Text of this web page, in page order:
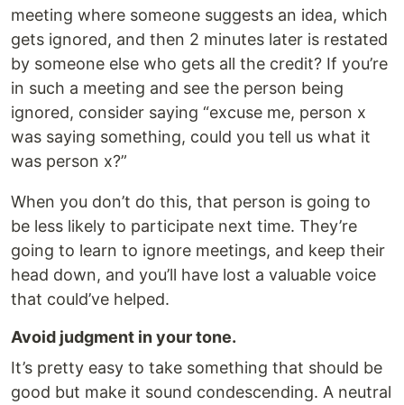
meeting where someone suggests an idea, which
gets ignored, and then 2 minutes later is restated
by someone else who gets all the credit? If you’re
in such a meeting and see the person being
ignored, consider saying “excuse me, person x
was saying something, could you tell us what it
was person x?”
When you don’t do this, that person is going to
be less likely to participate next time. They’re
going to learn to ignore meetings, and keep their
head down, and you’ll have lost a valuable voice
that could’ve helped.
Avoid judgment in your tone.
It’s pretty easy to take something that should be
good but make it sound condescending. A neutral